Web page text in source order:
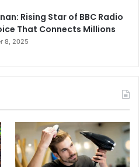
Rising Star of BBC Radio
That Connects Millions
8, 2025